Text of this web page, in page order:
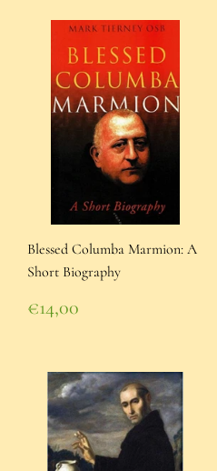
Blessed Columba Marmion: A
Short Biography
Regular
price
€14,00
€14,00